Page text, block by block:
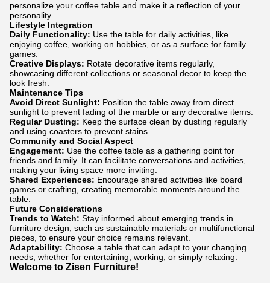
personalize your coffee table and make it a reflection of your
personality.
Lifestyle Integration
Daily Functionality: Use the table for daily activities, like
enjoying coffee, working on hobbies, or as a surface for family
games.
Creative Displays: Rotate decorative items regularly,
showcasing different collections or seasonal decor to keep the
look fresh.
Maintenance Tips
Avoid Direct Sunlight: Position the table away from direct
sunlight to prevent fading of the marble or any decorative items.
Regular Dusting: Keep the surface clean by dusting regularly
and using coasters to prevent stains.
Community and Social Aspect
Engagement: Use the coffee table as a gathering point for
friends and family. It can facilitate conversations and activities,
making your living space more inviting.
Shared Experiences: Encourage shared activities like board
games or crafting, creating memorable moments around the
table.
Future Considerations
Trends to Watch: Stay informed about emerging trends in
furniture design, such as sustainable materials or multifunctional
pieces, to ensure your choice remains relevant.
Adaptability: Choose a table that can adapt to your changing
needs, whether for entertaining, working, or simply relaxing.
Welcome to Zisen Furniture!